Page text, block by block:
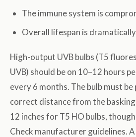
The immune system is
Overall lifespan is
High-output UVB bulbs (T5
UVB) should be on 10–12 hours
every 6 months. The bulb must
correct distance from the
12 inches for T5 HO bulbs,
Check manufacturer guidelines.